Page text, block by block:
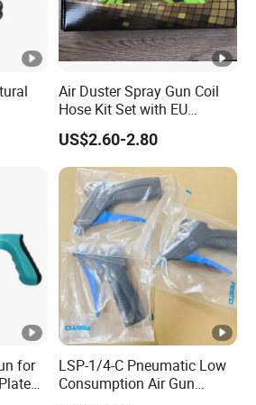
Air Duster Spray Gun Coil
Hose Kit Set with EU
Connector Global Sale
US$2.60-2.80
for
LSP-1/4-C Pneumatic Low
Consumption Air Gun